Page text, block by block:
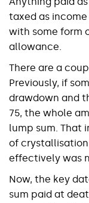
taxed as income
with some form
allowance.
There are a
Previously, if
drawdown and
75, the whole
lump sum. That
of
effectively was
Now, the key
sum paid at